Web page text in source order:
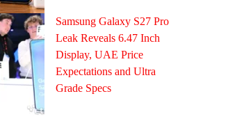
Samsung Galaxy S27 Pro
Leak Reveals 6.47 Inch
Display, UAE Price
Expectations and Ultra
Grade Specs